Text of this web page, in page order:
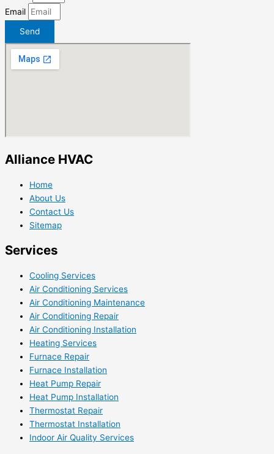
Email
Send
Alliance HVAC
Home
About Us
Contact Us
Sitemap
Services
Cooling Services
Air Conditioning Services
Air Conditioning Maintenance
Air Conditioning Repair
Air Conditioning Installation
Heating Services
Furnace Repair
Furnace Installation
Heat Pump Repair
Heat Pump Installation
Thermostat Repair
Thermostat Installation
Indoor Air Quality Services